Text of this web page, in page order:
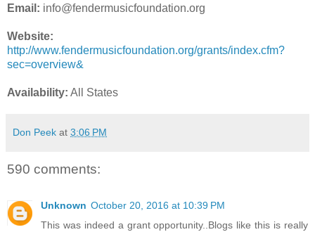
Email: info@fendermusicfoundation.org
Website:
http://www.fendermusicfoundation.org/grants/index.cfm?
sec=overview&
Availability: All States
Don Peek at 3:06 PM
590 comments:
Unknown October 20, 2016 at 10:39 PM
This was indeed a grant opportunity..Blogs like this is really